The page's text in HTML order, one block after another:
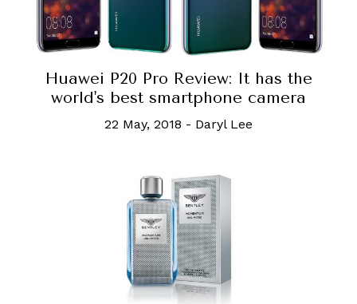
Huawei P20 Pro Review: It has the
world's best smartphone camera
22 May, 2018 - Daryl Lee